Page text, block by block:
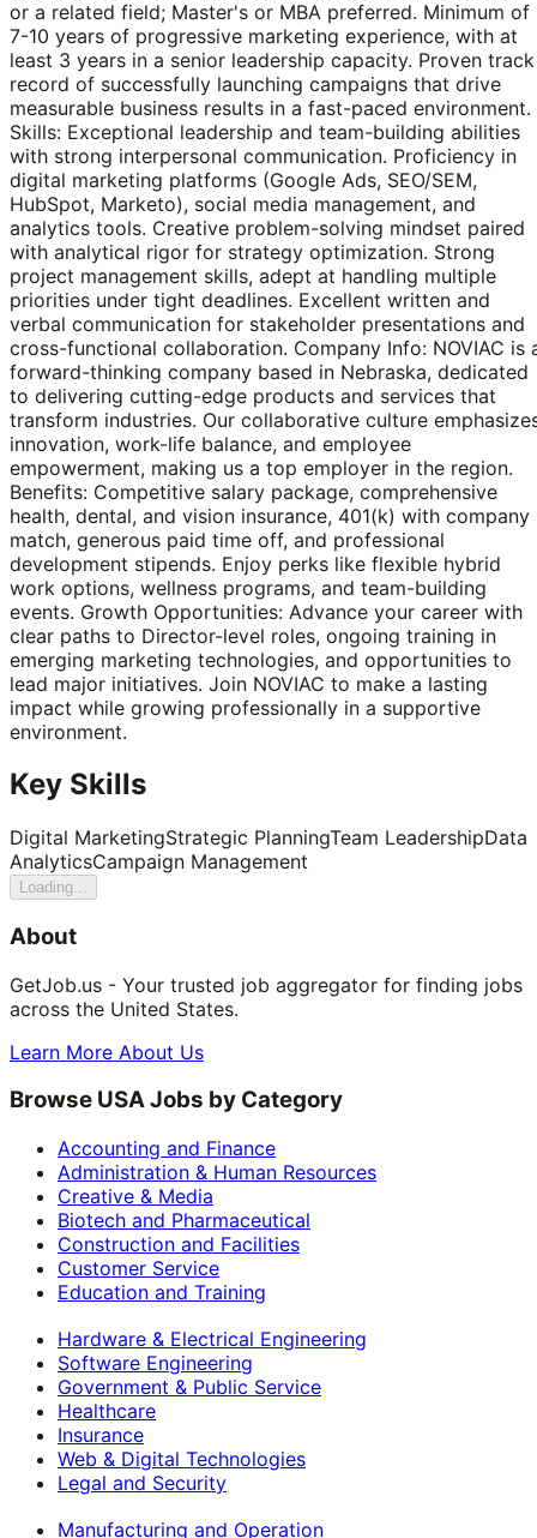
or a related field; Master's or MBA preferred. Minimum of
7-10 years of progressive marketing experience, with at
least 3 years in a senior leadership capacity. Proven track
record of successfully launching campaigns that drive
measurable business results in a fast-paced environment.
Skills: Exceptional leadership and team-building abilities
with strong interpersonal communication. Proficiency in
digital marketing platforms (Google Ads, SEO/SEM,
HubSpot, Marketo), social media management, and
analytics tools. Creative problem-solving mindset paired
with analytical rigor for strategy optimization. Strong
project management skills, adept at handling multiple
priorities under tight deadlines. Excellent written and
verbal communication for stakeholder presentations and
cross-functional collaboration. Company Info: NOVIAC is
forward-thinking company based in Nebraska, dedicated
to delivering cutting-edge products and services that
transform industries. Our collaborative culture
innovation, work-life balance, and employee
empowerment, making us a top employer in the region.
Benefits: Competitive salary package, comprehensive
health, dental, and vision insurance, 401(k) with company
match, generous paid time off, and professional
development stipends. Enjoy perks like flexible hybrid
work options, wellness programs, and team-building
events. Growth Opportunities: Advance your career with
clear paths to Director-level roles, ongoing training in
emerging marketing technologies, and opportunities to
lead major initiatives. Join NOVIAC to make a lasting
impact while growing professionally in a supportive
environment.
Key Skills
Digital MarketingStrategic PlanningTeam LeadershipData
AnalyticsCampaign Management
Loading...
About
GetJob.us - Your trusted job aggregator for finding jobs
across the United States.
Learn More About Us
Browse USA Jobs by Category
Accounting and Finance
Administration & Human Resources
Creative & Media
Biotech and Pharmaceutical
Construction and Facilities
Customer Service
Education and Training
Hardware & Electrical Engineering
Software Engineering
Government & Public Service
Healthcare
Insurance
Web & Digital Technologies
Legal and Security
Manufacturing and Operation